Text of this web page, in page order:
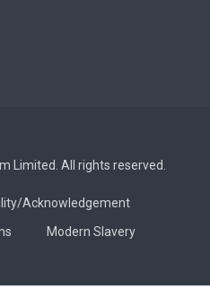
Limited. All rights reserved.
Acknowledgement
Modern Slavery